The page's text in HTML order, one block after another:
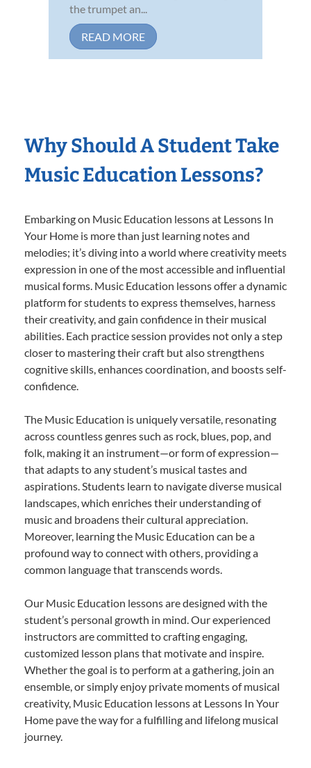
the trumpet an...
READ MORE
Why Should A Student Take
Music Education Lessons?
Embarking on Music Education lessons at Lessons In
Your Home is more than just learning notes and
melodies; it’s diving into a world where creativity meets
expression in one of the most accessible and influential
musical forms. Music Education lessons offer a dynamic
platform for students to express themselves, harness
their creativity, and gain confidence in their musical
abilities. Each practice session provides not only a step
closer to mastering their craft but also strengthens
cognitive skills, enhances coordination, and boosts self-
confidence.
The Music Education is uniquely versatile, resonating
across countless genres such as rock, blues, pop, and
folk, making it an instrument—or form of expression—
that adapts to any student’s musical tastes and
aspirations. Students learn to navigate diverse musical
landscapes, which enriches their understanding of
music and broadens their cultural appreciation.
Moreover, learning the Music Education can be a
profound way to connect with others, providing a
common language that transcends words.
Our Music Education lessons are designed with the
student’s personal growth in mind. Our experienced
instructors are committed to crafting engaging,
customized lesson plans that motivate and inspire.
Whether the goal is to perform at a gathering, join an
ensemble, or simply enjoy private moments of musical
creativity, Music Education lessons at Lessons In Your
Home pave the way for a fulfilling and lifelong musical
journey.